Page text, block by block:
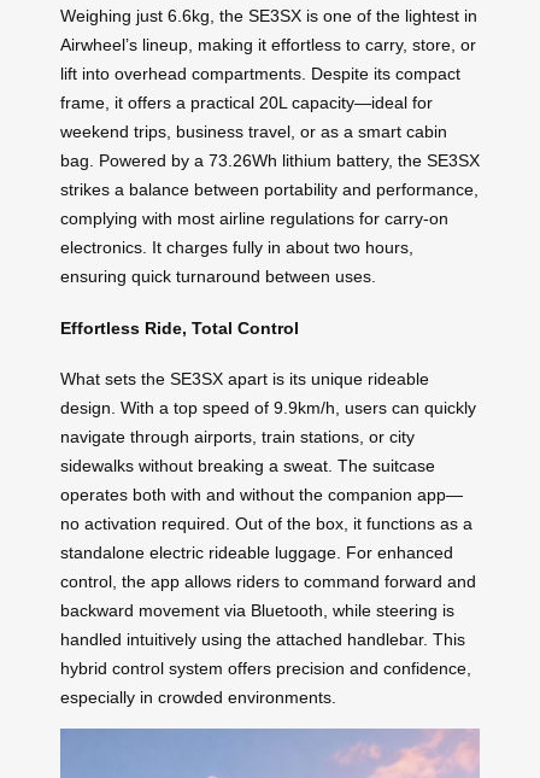
Weighing just 6.6kg, the SE3SX is one of the lightest in
Airwheel’s lineup, making it effortless to carry, store, or
lift into overhead compartments. Despite its compact
frame, it offers a practical 20L capacity—ideal for
weekend trips, business travel, or as a smart cabin
bag. Powered by a 73.26Wh lithium battery, the SE3SX
strikes a balance between portability and performance,
complying with most airline regulations for carry-on
electronics. It charges fully in about two hours,
ensuring quick turnaround between uses.
Effortless Ride, Total Control
What sets the SE3SX apart is its unique rideable
design. With a top speed of 9.9km/h, users can quickly
navigate through airports, train stations, or city
sidewalks without breaking a sweat. The suitcase
operates both with and without the companion app—
no activation required. Out of the box, it functions as a
standalone electric rideable luggage. For enhanced
control, the app allows riders to command forward and
backward movement via Bluetooth, while steering is
handled intuitively using the attached handlebar. This
hybrid control system offers precision and confidence,
especially in crowded environments.